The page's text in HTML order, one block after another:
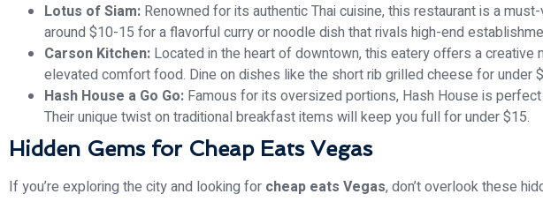
Lotus of Siam: Renowned for its authentic Thai cuisine, this restaurant is a
around $10-15 for a flavorful curry or noodle dish that rivals high-end
Carson Kitchen: Located in the heart of downtown, this eatery offers a creative
elevated comfort food. Dine on dishes like the short rib grilled cheese for under
Hash House a Go Go: Famous for its oversized portions, Hash House is
Their unique twist on traditional breakfast items will keep you full for under $15.
Hidden Gems for Cheap Eats Vegas
If you’re exploring the city and looking for cheap eats Vegas, don’t overlook these